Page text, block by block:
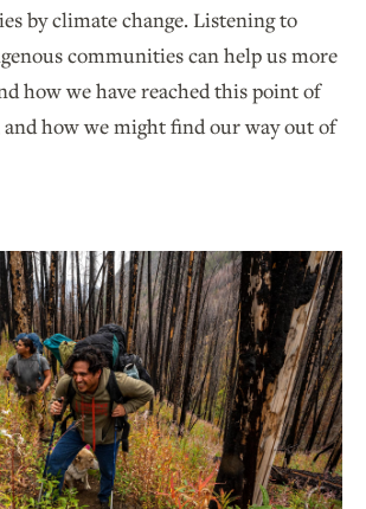
by climate change. Listening to
communities can help us more
how we have reached this point of
and how we might find our way out of